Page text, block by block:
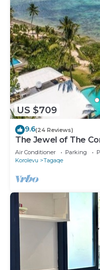
US $709
9.6(24 Reviews)
The Jewel of The
Air Conditioner Parking
Korolevu
Tagaqe